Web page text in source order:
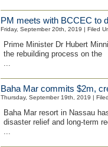
PM meets with BCCEC to
Friday, September 20th, 2019 | Filed
Prime Minister Dr Hubert
the rebuilding process on the
...
Baha Mar commits $2m,
Thursday, September 19th, 2019 |
Baha Mar resort in Nassau
disaster relief and long-term
...